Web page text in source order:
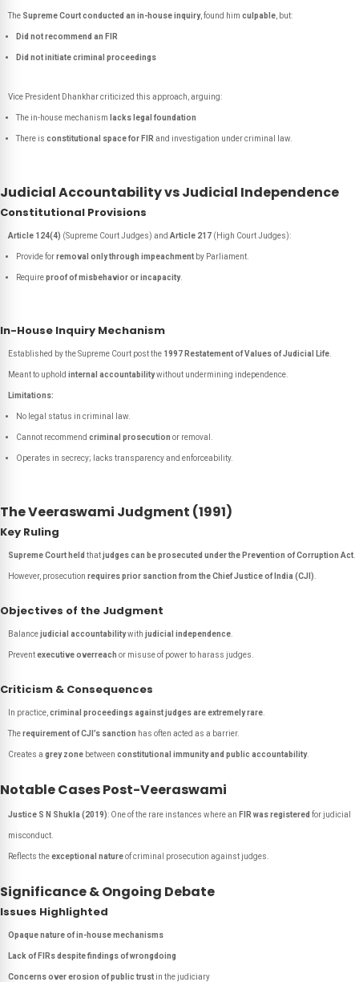
The Supreme Court conducted an in-house inquiry, found him culpable , but:
Did not recommend an FIR
Did not initiate criminal proceedings
Vice President Dhankhar criticized this approach, arguing:
The in-house mechanism lacks legal foundation
There is constitutional space for FIR and investigation under criminal law.
Judicial Accountability vs Judicial Independence
Constitutional Provisions
Article 124(4) (Supreme Court Judges) and Article 217 (High Court Judges):
Provide forremoval only through impeachment by Parliament.
Requireproof of misbehavior or incapacity.
In-House Inquiry Mechanism
Established by the Supreme Court post the 1997 Restatement of Values of Judicial Life
Meant to uphold internal accountabilitywithout undermining independence.
Limitations:
No legal status in criminal law.
Cannot recommend criminal prosecution or removal.
Operates in secrecy; lacks transparency and enforceability.
The Veeraswami Judgment (1991)
Key Ruling
Supreme Court held thatjudges can be prosecuted under the Prevention of Corruption Act
However, prosecution requires prior sanction from the Chief Justice of India (CJI)
Objectives of the Judgment
Balancejudicial accountabilitywith judicial independence
Preventexecutive overreach or misuse of power to harass judges.
Criticism & Consequences
In practice, criminal proceedings against judges are extremely rare
Therequirement of CJI’s sanction has often acted as a barrier.
Creates a grey zone between constitutional immunity and public accountability.
Notable Cases Post-Veeraswami
Justice S N Shukla (2019): One of the rare instances where an FIR was registered for judicial
misconduct.
Reflects theexceptional natureof criminal prosecution against judges.
Significance & Ongoing Debate
Issues Highlighted
Opaque nature of in-house mechanisms
Lack of FIRs despite findings of wrongdoing
Concerns over erosion of public trust in the judiciary